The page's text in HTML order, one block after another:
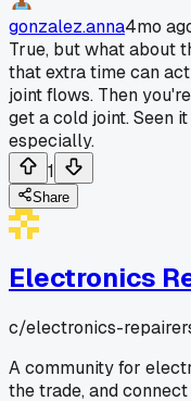
gonzalez.anna4mo
True, but what about
that extra time can
joint flows. Then
get a cold joint. Seen
especially.
1
Share
Electronics
c/electronics-
A community for
the trade, and connect